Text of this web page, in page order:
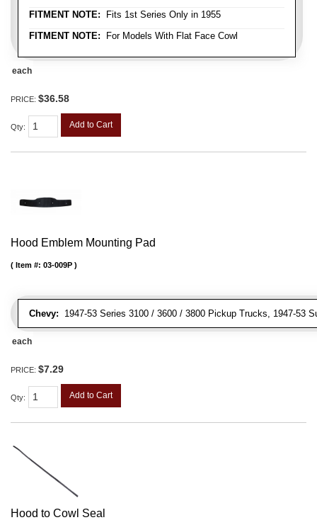
FITMENT NOTE: Fits 1st Series Only in 1955
FITMENT NOTE: For Models With Flat Face Cowl
each
PRICE: $36.58
Qty: Add to Cart
Hood Emblem Mounting Pad
Chevy: 1947-53 Series 3100 / 3600 / 3800 Pickup Trucks, 1947-53
Item #: 03-009P
each
PRICE: $7.29
Qty: Add to Cart
Hood to Cowl Seal